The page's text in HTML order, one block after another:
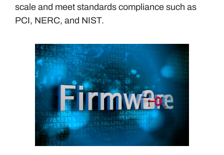
scale and meet standards compliance such as
PCI, NERC, and NIST.